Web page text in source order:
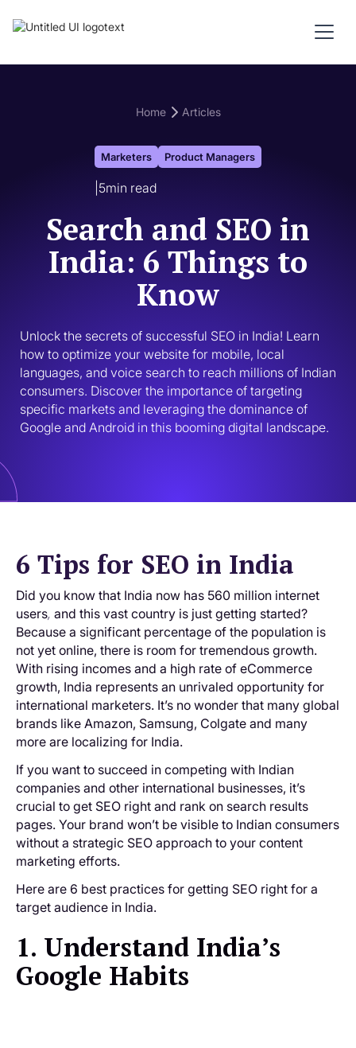
Home Articles
Marketers Product Managers
5min read
Search and SEO in
India: 6 Things to
Know
Unlock the secrets of successful SEO in India! Learn
how to optimize your website for mobile, local
languages, and voice search to reach millions of Indian
consumers. Discover the importance of targeting
specific markets and leveraging the dominance of
Google and Android in this booming digital landscape.
6 Tips for SEO in India
Did you know that India now has 560 million internet
users, and this vast country is just getting started?
Because a significant percentage of the population is
not yet online, there is room for tremendous growth.
With rising incomes and a high rate of eCommerce
growth, India represents an unrivaled opportunity for
international marketers. It’s no wonder that many global
brands like Amazon, Samsung, Colgate and many
more are localizing for India.
If you want to succeed in competing with Indian
companies and other international businesses, it’s
crucial to get SEO right and rank on search results
pages. Your brand won’t be visible to Indian consumers
without a strategic SEO approach to your content
marketing efforts.
Here are 6 best practices for getting SEO right for a
target audience in India.
1. Understand India’s
Google Habits